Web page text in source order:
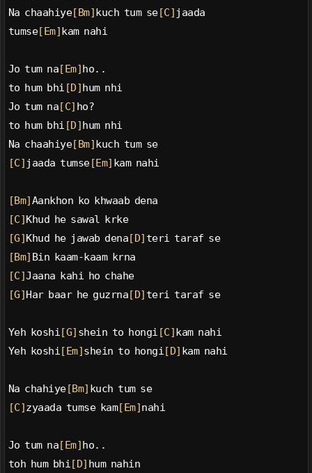
Na chaahiye[Bm] kuch tum se[C] jaada
tumse[Em] kam nahi
Jo tum na [Em] ho..
to hum bhi [D] hum nhi
Jo tum na [C] ho?
to hum bhi [D] hum nhi
Na chaahiye[Bm] kuch tum se
[C] jaada tumse[Em] kam nahi
[Bm] Aankhon ko khwaab dena
[C] Khud he sawal krke
[G] Khud he jawab dena [D] teri taraf se
[Bm] Bin kaam-kaam krna
[C]Jaana kahi ho chahe
[G] Har baar he guzrna [D] teri taraf se
Yeh koshi [G] shein to hongi [C] kam nahi
Yeh koshi [Em] shein to hongi [D] kam nahi
Na chahiye[Bm] kuch tum se
[C] zyaada tumse kam[Em] nahi
Jo tum na [Em] ho..
toh hum bhi [D] hum nahin